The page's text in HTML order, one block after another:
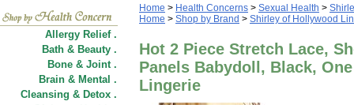
Allergy Relief .
Bath & Beauty .
Bone & Joint .
Brain & Mental .
Cleansing & Detox .
Home > Health Concerns > Sexual Health >
Home > Shop by Brand > Shirley of Hollywood
Hot 2 Piece Stretch Lace,
Panels Babydoll, Black,
Lingerie